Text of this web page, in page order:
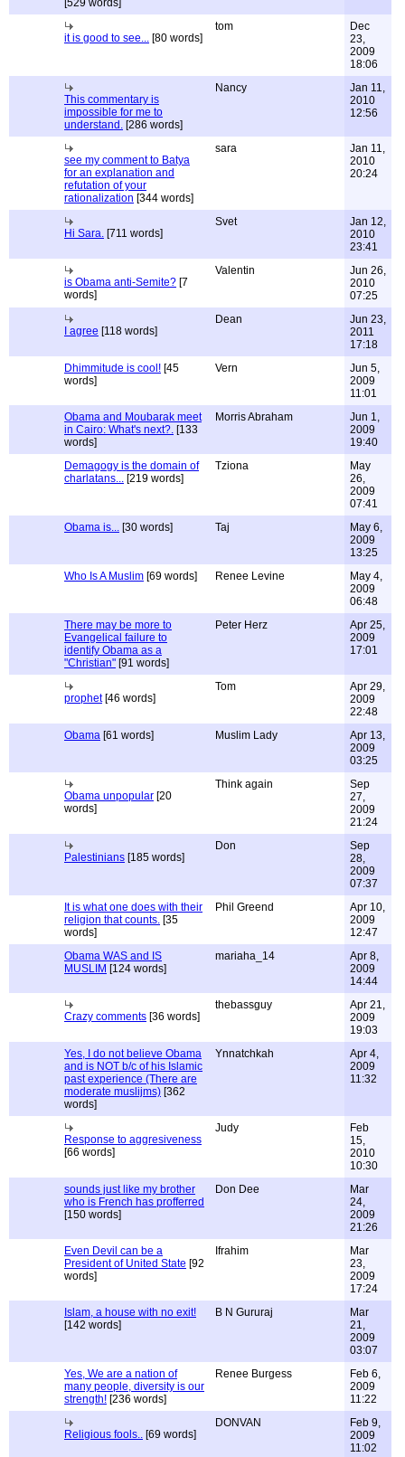
[529 words]
it is good to see... [80 words]
tom
Dec
23,
2009
18:06
This commentary is
impossible for me to
understand. [286 words]
Nancy
Jan 11,
2010
12:56
see my comment to Batya
for an explanation and
refutation of your
rationalization [344 words]
sara
Jan 11,
2010
20:24
Hi Sara. [711 words]
Svet
Jan 12,
2010
23:41
is Obama anti-Semite? [7
words]
Valentin
Jun 26,
2010
07:25
I agree [118 words]
Dean
Jun 23,
2011
17:18
Dhimmitude is cool! [45
words]
Vern
Jun 5,
2009
11:01
Obama and Moubarak meet
in Cairo: What's next?. [133
words]
Morris Abraham
Jun 1,
2009
19:40
Demagogy is the domain of
charlatans... [219 words]
Tziona
May
26,
2009
07:41
Obama is... [30 words] Taj
May 6,
2009
13:25
Who Is A Muslim [69 words] Renee Levine
May 4,
2009
06:48
There may be more to
Evangelical failure to
identify Obama as a
"Christian" [91 words]
Peter Herz
Apr 25,
2009
17:01
prophet[46 words]
Tom
Apr 29,
2009
22:48
Obama [61 words] Muslim Lady
Apr 13,
2009
03:25
Obama unpopular [20
words]
Think again
Sep
27,
2009
21:24
Palestinians [185 words]
Don
Sep
28,
2009
07:37
It is what one does with their
religion that counts. [35
words]
Phil Greend
Apr 10,
2009
12:47
Obama WAS and IS
MUSLIM [124 words]
mariaha_14
Apr 8,
2009
14:44
Crazy comments [36 words]
thebassguy
Apr 21,
2009
19:03
Yes, I do not believe Obama
and is NOT b/c of his Islamic
past experience (There are
moderate muslijms) [362
words]
Ynnatchkah
Apr 4,
2009
11:32
Response to aggresiveness
[66 words]
Judy
Feb
15,
2010
10:30
sounds just like my brother
who is French has profferred
[150 words]
Don Dee
Mar
24,
2009
21:26
Even Devil can be a
President of United State [92
words]
Ifrahim
Mar
23,
2009
17:24
Islam, a house with no exit!
[142 words]
B N Gururaj
Mar
21,
2009
03:07
Yes, We are a nation of
many people, diversity is our
strength! [236 words]
Renee Burgess
Feb 6,
2009
11:22
Religious fools.. [69 words]
DONVAN
Feb 9,
2009
11:02